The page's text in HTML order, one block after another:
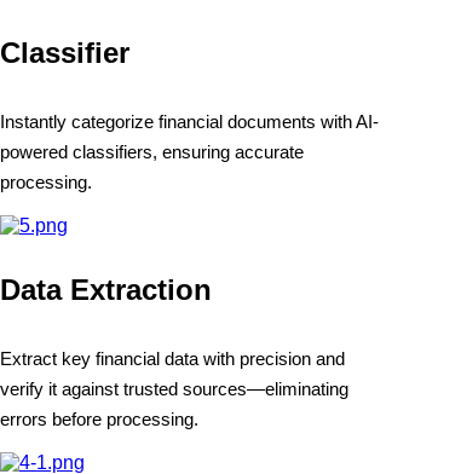
Classifier
Instantly categorize financial documents with AI-
powered classifiers, ensuring accurate
processing.
Data Extraction
Extract key financial data with precision and
verify it against trusted sources—eliminating
errors before processing.